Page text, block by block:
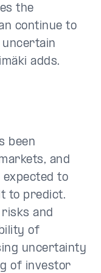
the
continue to
uncertain
adds.
been
and
to
to predict.
risks and
of
uncertainty
of investor